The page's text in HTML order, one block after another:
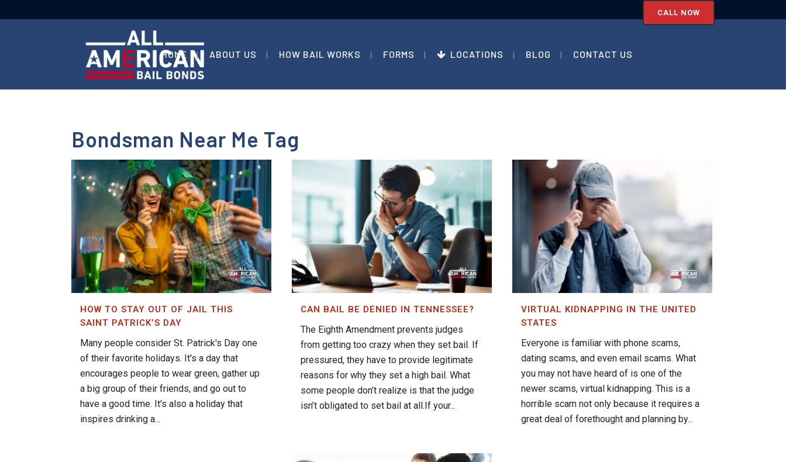
CALL NOW
HOME ABOUT US HOW BAIL WORKS FORMS LOCATIONS BLOG CONTACT US
Bondsman Near Me Tag
HOW TO STAY OUT OF JAIL THIS
SAINT PATRICK’S DAY
Many people consider St. Patrick's Day one
of their favorite holidays. It's a day that
encourages people to wear green, gather up
a big group of their friends, and go out to
have a good time. It's also a holiday that
inspires drinking a...
CAN BAIL BE DENIED IN TENNESSEE?
The Eighth Amendment prevents judges
from getting too crazy when they set bail. If
pressured, they have to provide legitimate
reasons for why they set a high bail. What
some people don’t realize is that the judge
isn’t obligated to set bail at all.If your...
VIRTUAL KIDNAPPING IN THE UNITED
STATES
Everyone is familiar with phone scams,
dating scams, and even email scams. What
you may not have heard of is one of the
newer scams, virtual kidnapping. This is a
horrible scam not only because it requires a
great deal of forethought and planning by...